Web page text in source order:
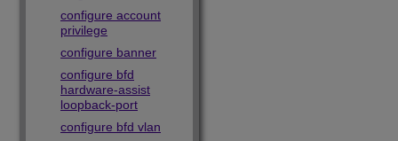
configure account
privilege
configure banner
configure bfd
hardware-assist
loopback-port
configure bfd vlan